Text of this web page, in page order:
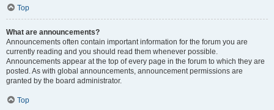
Top
What are announcements?
Announcements often contain important information for the forum you are
currently reading and you should read them whenever possible.
Announcements appear at the top of every page in the forum to which they are
posted. As with global announcements, announcement permissions are
granted by the board administrator.
Top